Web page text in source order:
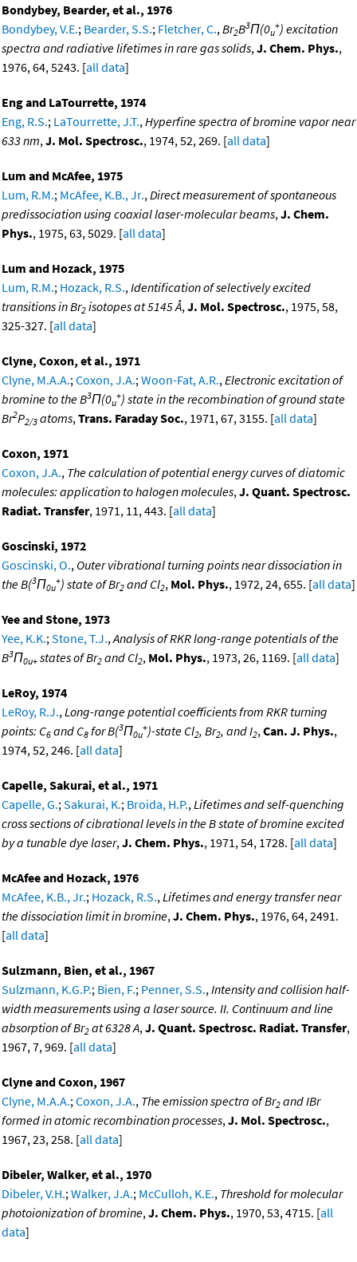
Bondybey, Bearder, et al., 1976
Bondybey, V.E.; Bearder, S.S.; Fletcher, C., Br2B3Π(0u
+) excitation
spectra and radiative lifetimes in rare gas solids, J. Chem. Phys.,
1976, 64, 5243. [all data]
Eng and LaTourrette, 1974
Eng, R.S.; LaTourrette, J.T., Hyperfine spectra of bromine vapor near
633 nm, J. Mol. Spectrosc., 1974, 52, 269. [all data]
Lum and McAfee, 1975
Lum, R.M.; McAfee, K.B., Jr., Direct measurement of spontaneous
predissociation using coaxial laser-molecular beams, J. Chem.
Phys., 1975, 63, 5029. [all data]
Lum and Hozack, 1975
Lum, R.M.; Hozack, R.S., Identification of selectively excited
transitions in Br2 isotopes at 5145 Å, J. Mol. Spectrosc., 1975, 58,
325-327. [all data]
Clyne, Coxon, et al., 1971
Clyne, M.A.A.; Coxon, J.A.; Woon-Fat, A.R., Electronic excitation of
bromine to the B3Π(0u
+) state in the recombination of ground state
Br2P2/3 atoms, Trans. Faraday Soc., 1971, 67, 3155. [all data]
Coxon, 1971
Coxon, J.A., The calculation of potential energy curves of diatomic
molecules: application to halogen molecules, J. Quant. Spectrosc.
Radiat. Transfer, 1971, 11, 443. [all data]
Goscinski, 1972
Goscinski, O., Outer vibrational turning points near dissociation in
the B(3Π0u
+) state of Br2 and Cl2, Mol. Phys., 1972, 24, 655. [all data]
Yee and Stone, 1973
Yee, K.K.; Stone, T.J., Analysis of RKR long-range potentials of the
B3Π0u+ states of Br2 and Cl2, Mol. Phys., 1973, 26, 1169. [all data]
LeRoy, 1974
LeRoy, R.J., Long-range potential coefficients from RKR turning
points: C6 and C8 for B(3Π0u
+)-state Cl2, Br2, and I2, Can. J. Phys.,
1974, 52, 246. [all data]
Capelle, Sakurai, et al., 1971
Capelle, G.; Sakurai, K.; Broida, H.P., Lifetimes and self-quenching
cross sections of cibrational levels in the B state of bromine excited
by a tunable dye laser, J. Chem. Phys., 1971, 54, 1728. [all data]
McAfee and Hozack, 1976
McAfee, K.B., Jr.; Hozack, R.S., Lifetimes and energy transfer near
the dissociation limit in bromine, J. Chem. Phys., 1976, 64, 2491.
[all data]
Sulzmann, Bien, et al., 1967
Sulzmann, K.G.P.; Bien, F.; Penner, S.S., Intensity and collision half-
width measurements using a laser source. II. Continuum and line
absorption of Br2 at 6328 A, J. Quant. Spectrosc. Radiat. Transfer,
1967, 7, 969. [all data]
Clyne and Coxon, 1967
Clyne, M.A.A.; Coxon, J.A., The emission spectra of Br2 and IBr
formed in atomic recombination processes, J. Mol. Spectrosc.,
1967, 23, 258. [all data]
Dibeler, Walker, et al., 1970
Dibeler, V.H.; Walker, J.A.; McCulloh, K.E., Threshold for molecular
photoionization of bromine, J. Chem. Phys., 1970, 53, 4715. [all
data]